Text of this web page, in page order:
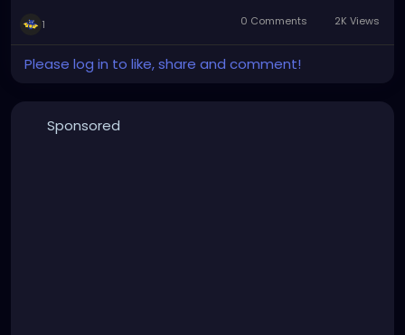
1 0 Comments 2K Views
Please log in to like, share and comment!
Sponsored